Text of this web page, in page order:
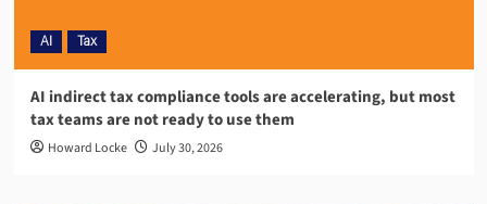
AI Tax
AI indirect tax compliance tools are accelerating, but most
tax teams are not ready to use them
Howard Locke July 30, 2026